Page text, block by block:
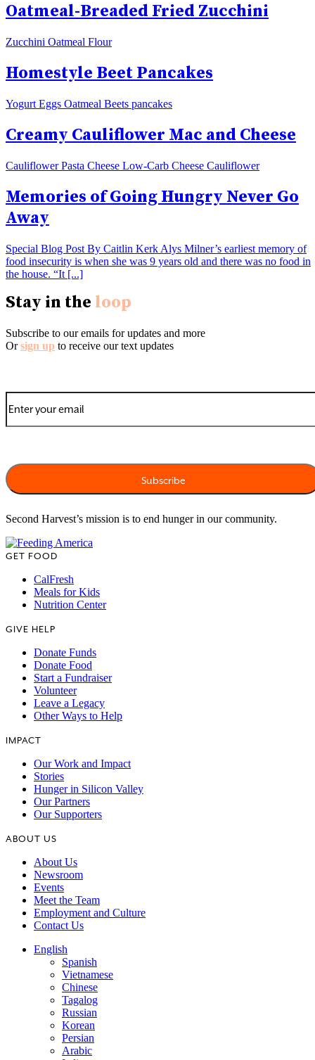
Oatmeal-Breaded Fried Zucchini
Zucchini Oatmeal Flour
Homestyle Beet Pancakes
Yogurt Eggs Oatmeal Beets pancakes
Creamy Cauliflower Mac and Cheese
Cauliflower Pasta Cheese Low-Carb Cheese Cauliflower
Memories of Going Hungry Never Go
Away
Special Blog Post By Caitlin Kerk Alys Milner’s earliest memory of
food insecurity is when she was 9 years old and there was no food in
the house. “It [...]
Stay in the loop
Subscribe to our emails for updates and more
Orsign up to receive our text updates
Second Harvest’s mission is to end hunger in our community.
GET FOOD
CalFresh
Meals for Kids
Nutrition Center
GIVE HELP
Donate Funds
Donate Food
Start a Fundraiser
Volunteer
Leave a Legacy
Other Ways to Help
IMPACT
Our Work and Impact
Stories
Hunger in Silicon Valley
Our Partners
Our Supporters
ABOUT US
About Us
Newsroom
Events
Meet the Team
Employment and Culture
Contact Us
English
Spanish
Vietnamese
Chinese
Tagalog
Russian
Korean
Persian
Arabic